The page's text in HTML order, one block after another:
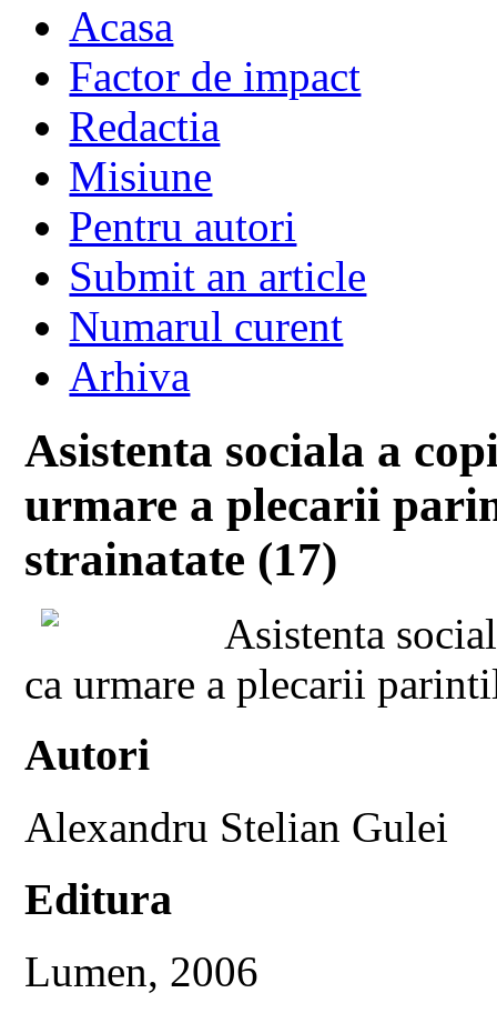
Acasa
Factor de impact
Redactia
Misiune
Pentru autori
Submit an article
Numarul curent
Arhiva
Asistenta sociala a
urmare a plecarii
strainatate (17)
Asistenta
ca urmare a plecarii
Autori
Alexandru Stelian Gulei
Editura
Lumen, 2006